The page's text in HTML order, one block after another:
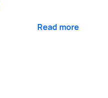
Read more